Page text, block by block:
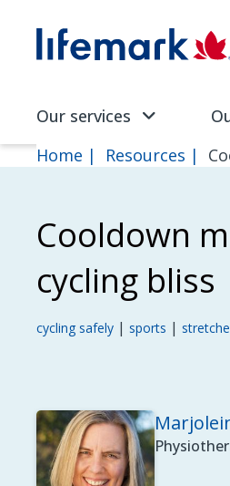
SVG
Our services
Home Resources
Cooldown
cycling bliss
cycling safely | sports |